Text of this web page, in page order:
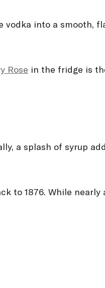
vodka into a smooth,
Rosé in the fridge is
a splash of syrup
to 1876. While nearly